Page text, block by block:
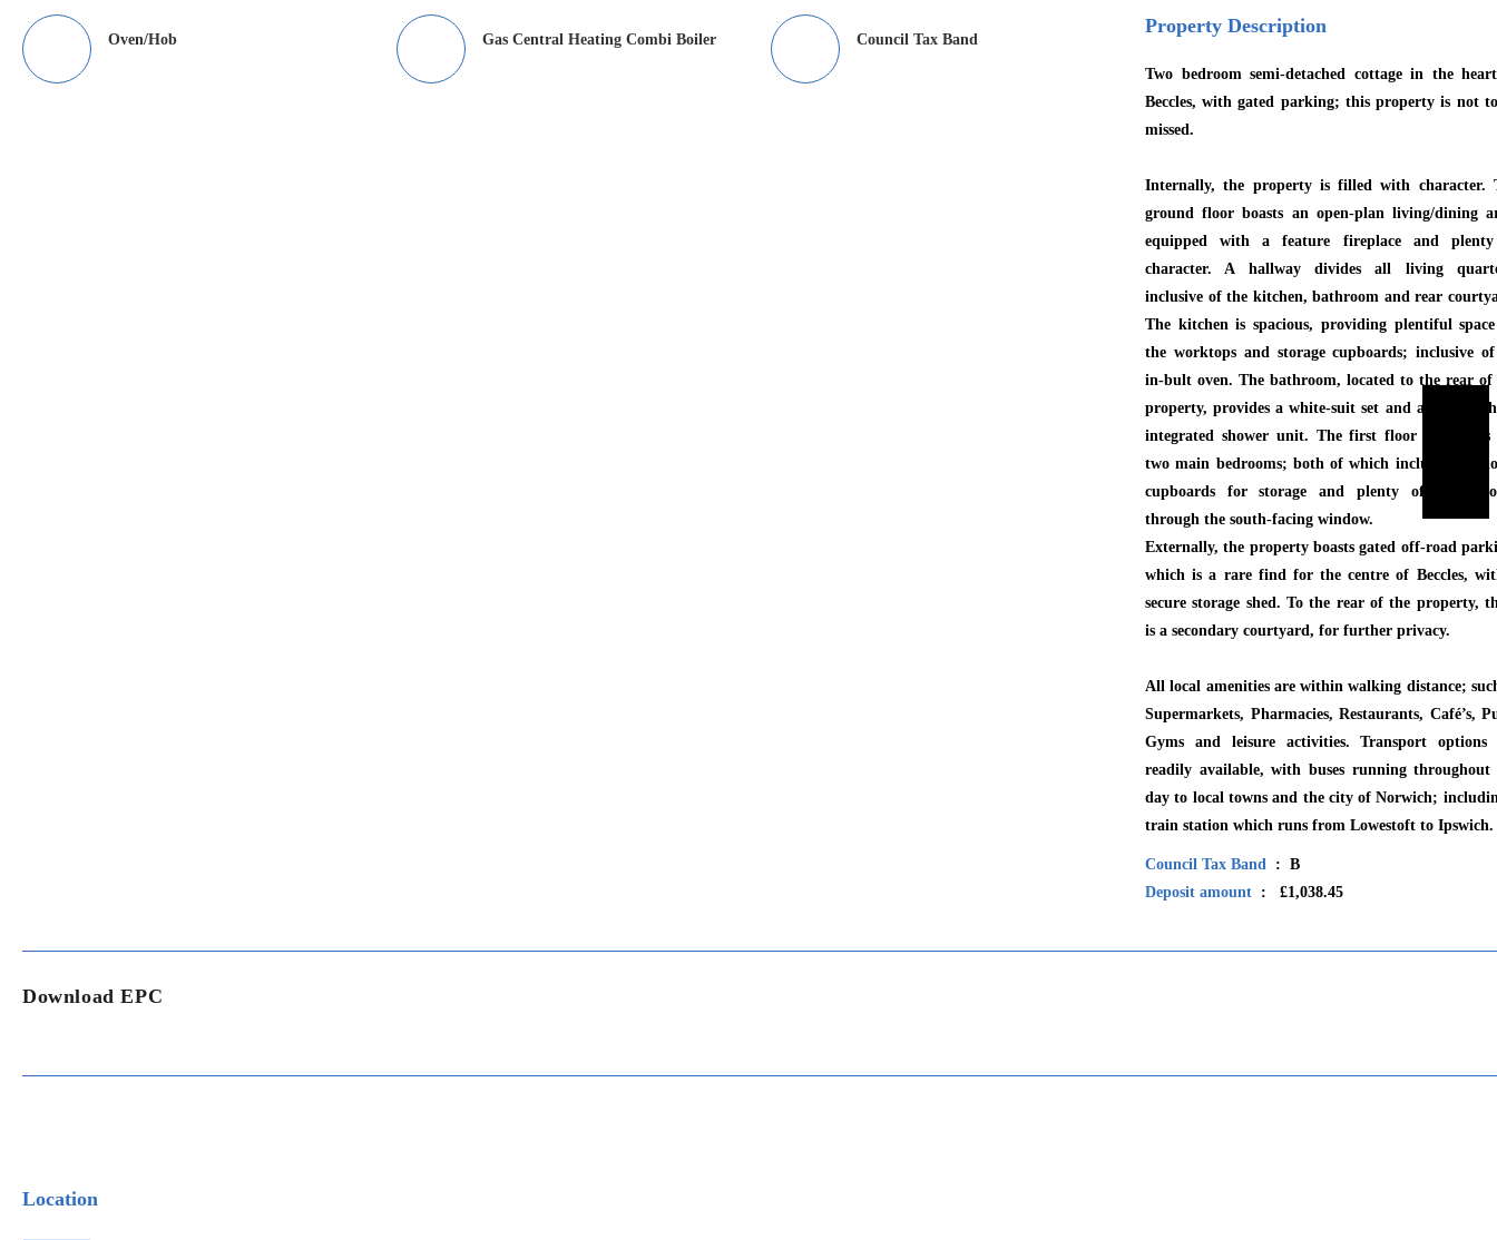
Oven/Hob Gas Central Heating Combi Boiler Council Tax Band
Property Description
Two bedroom semi-detached cottage in the
Beccles, with gated parking; this property is not
missed.
Internally, the property is filled with character.
ground floor boasts an open-plan living/dining
equipped with a feature fireplace and
character. A hallway divides all living
inclusive of the kitchen, bathroom and rear
The kitchen is spacious, providing plentiful
the worktops and storage cupboards; inclusive
in-bult oven. The bathroom, located to the rear of
property, provides a white-suit set and a bath
integrated shower unit. The first floor showcases
two main bedrooms; both of which include
cupboards for storage and plenty of light
through the south-facing window.
Externally, the property boasts gated off-road
which is a rare find for the centre of Beccles,
secure storage shed. To the rear of the property,
is a secondary courtyard, for further privacy.
All local amenities are within walking distance;
Supermarkets, Pharmacies, Restaurants, Café’s,
Gyms and leisure activities. Transport options
readily available, with buses running throughout
day to local towns and the city of Norwich;
train station which runs from Lowestoft to Ipswich.
Council Tax Band : B
Deposit amount : £1,038.45
Download EPC
Location